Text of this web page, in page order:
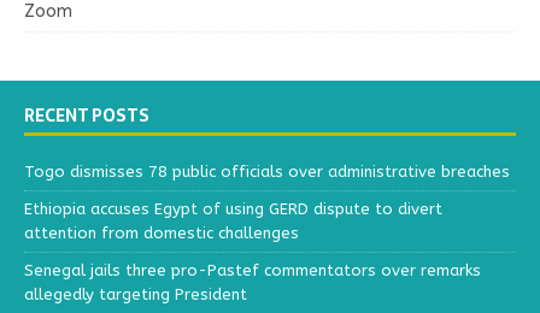
Zoom
RECENT POSTS
Togo dismisses 78 public officials over administrative breaches
Ethiopia accuses Egypt of using GERD dispute to divert
attention from domestic challenges
Senegal jails three pro-Pastef commentators over remarks
allegedly targeting President